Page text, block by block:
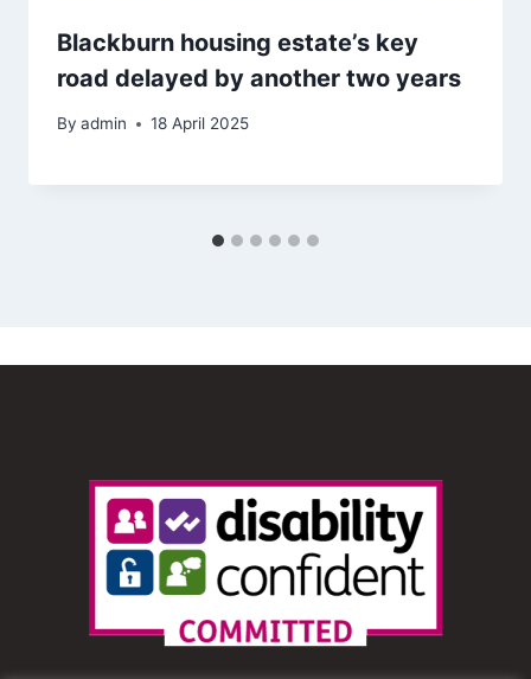
Blackburn housing estate’s key
road delayed by another two years
By admin 18 April 2025